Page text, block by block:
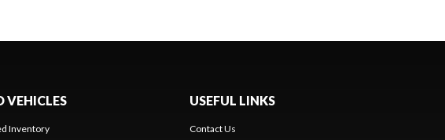
VEHICLES
Inventory
USEFUL LINKS
Contact Us